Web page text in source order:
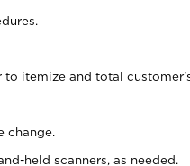
itemize and total
change.
held scanners, as needed.